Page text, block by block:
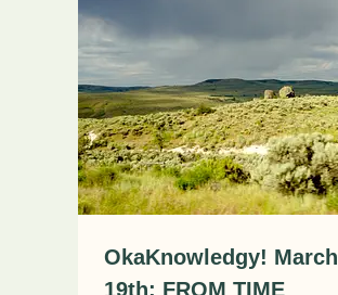
OkaKnowledgy! March
19th: FROM TIME